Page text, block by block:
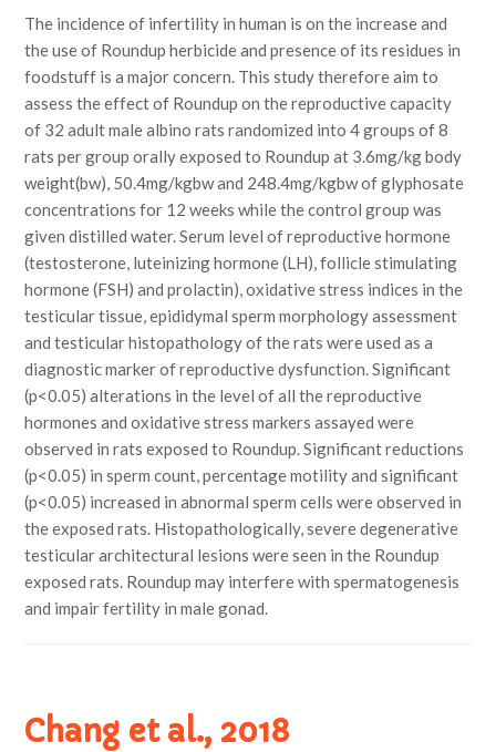
The incidence of infertility in human is on the increase and
the use of Roundup herbicide and presence of its residues in
foodstuff is a major concern. This study therefore aim to
assess the effect of Roundup on the reproductive capacity
of 32 adult male albino rats randomized into 4 groups of 8
rats per group orally exposed to Roundup at 3.6mg/kg body
weight(bw), 50.4mg/kgbw and 248.4mg/kgbw of glyphosate
concentrations for 12 weeks while the control group was
given distilled water. Serum level of reproductive hormone
(testosterone, luteinizing hormone (LH), follicle stimulating
hormone (FSH) and prolactin), oxidative stress indices in the
testicular tissue, epididymal sperm morphology assessment
and testicular histopathology of the rats were used as a
diagnostic marker of reproductive dysfunction. Significant
(p<0.05) alterations in the level of all the reproductive
hormones and oxidative stress markers assayed were
observed in rats exposed to Roundup. Significant reductions
(p<0.05) in sperm count, percentage motility and significant
(p<0.05) increased in abnormal sperm cells were observed in
the exposed rats. Histopathologically, severe degenerative
testicular architectural lesions were seen in the Roundup
exposed rats. Roundup may interfere with spermatogenesis
and impair fertility in male gonad.
Chang et al., 2018